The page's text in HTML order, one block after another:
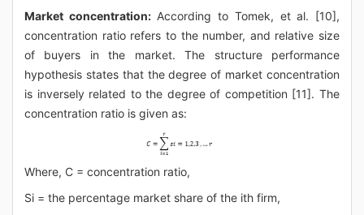
Market concentration:According to Tomek, et al. [10],
concentration ratio refers to the number, and relative size
of buyers in the market. The structure performance
hypothesis states that the degree of market concentration
is inversely related to the degree of competition [11]. The
concentration ratio is given as:
Where, C = concentration ratio,
Si = the percentage market share of the ith firm,